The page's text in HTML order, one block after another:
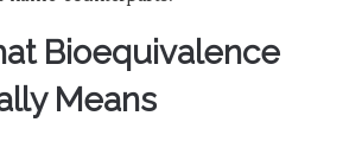
Bioequivalence
Means